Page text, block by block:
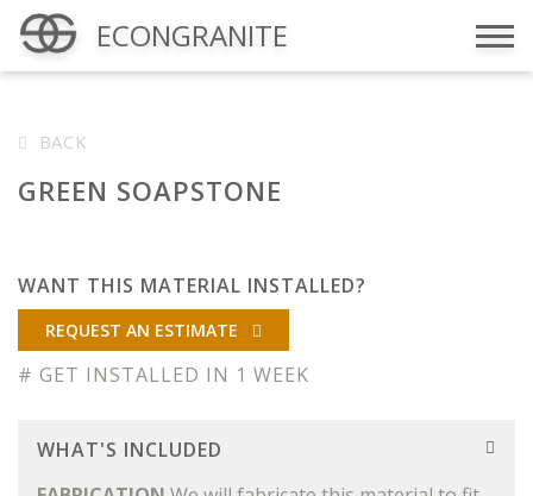
ECONGRANITE Menu
BACK
GREEN SOAPSTONE
WHAT'S INCLUDED
WANT THIS MATERIAL INSTALLED?
REQUEST AN ESTIMATE
# GET INSTALLED IN 1 WEEK